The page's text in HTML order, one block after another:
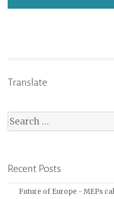
Translate
Recent Posts
Future of Europe - MEPs